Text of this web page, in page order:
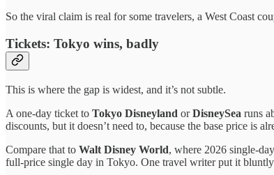
So the viral claim is real for some travelers, a West Coast
Tickets: Tokyo wins, badly
This is where the gap is widest, and it’s not subtle.
A one-day ticket to Tokyo Disneyland orDisneySea runs
discounts, but it doesn’t need to, because the base price is
Compare that to Walt Disney World, where 2026 single-
full-price single day in Tokyo. One travel writer put it